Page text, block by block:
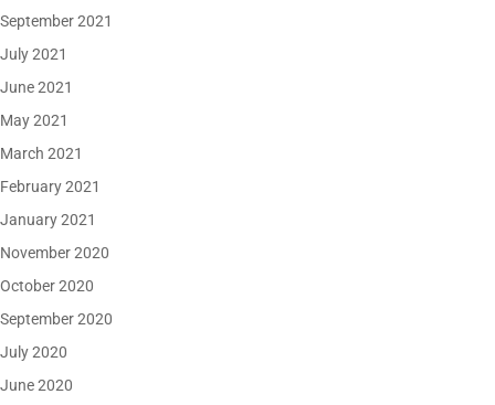
September 2021
July 2021
June 2021
May 2021
March 2021
February 2021
January 2021
November 2020
October 2020
September 2020
July 2020
June 2020